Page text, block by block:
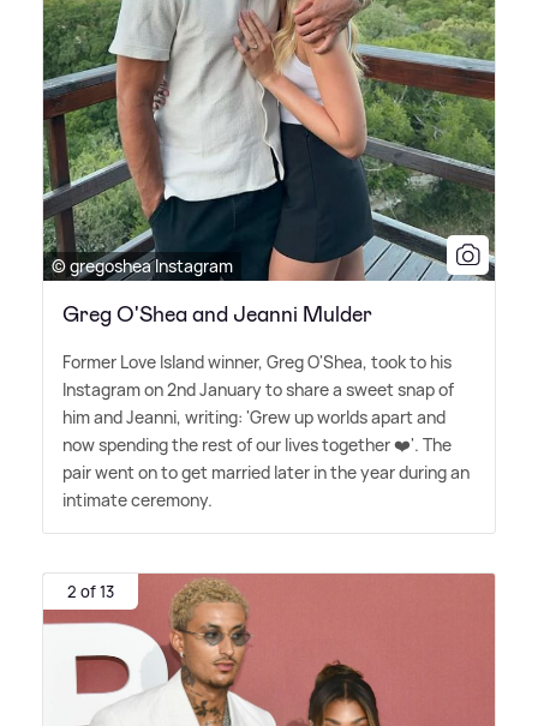
© gregoshea Instagram
Greg O'Shea and Jeanni Mulder
Former Love Island winner, Greg O'Shea, took to his
Instagram on 2nd January to share a sweet snap of
him and Jeanni, writing: 'Grew up worlds apart and
now spending the rest of our lives together ❤️'. The
pair went on to get married later in the year during an
intimate ceremony.
2 of 13